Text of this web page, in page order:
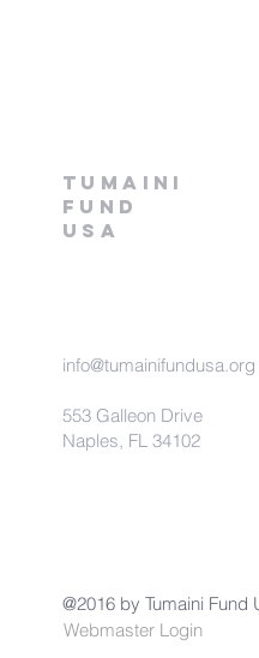
Tumaini
fund
USA
info@tumainifundusa.org
553 Galleon Drive
Naples, FL 34102
@2016 by Tumaini
Webmaster Login